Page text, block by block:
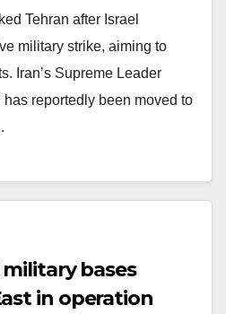
Tehran after Israel
military strike, aiming to
Iran’s Supreme Leader
reportedly been moved to
bases
in operation